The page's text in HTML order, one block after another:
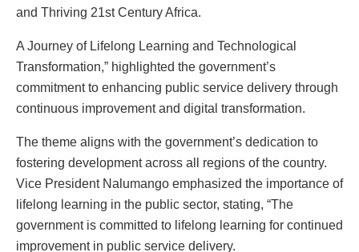
and Thriving 21st Century Africa.
A Journey of Lifelong Learning and Technological
Transformation,” highlighted the government’s
commitment to enhancing public service delivery through
continuous improvement and digital transformation.
The theme aligns with the government’s dedication to
fostering development across all regions of the country.
Vice President Nalumango emphasized the importance of
lifelong learning in the public sector, stating, “The
government is committed to lifelong learning for continued
improvement in public service delivery.